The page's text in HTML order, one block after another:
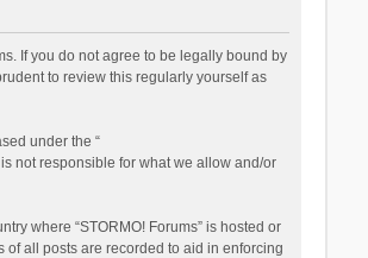
If you do not agree to be legally bound by
to review this regularly yourself as
under the “
not responsible for what we allow and/or
where “STORMO! Forums” is hosted or
all posts are recorded to aid in enforcing